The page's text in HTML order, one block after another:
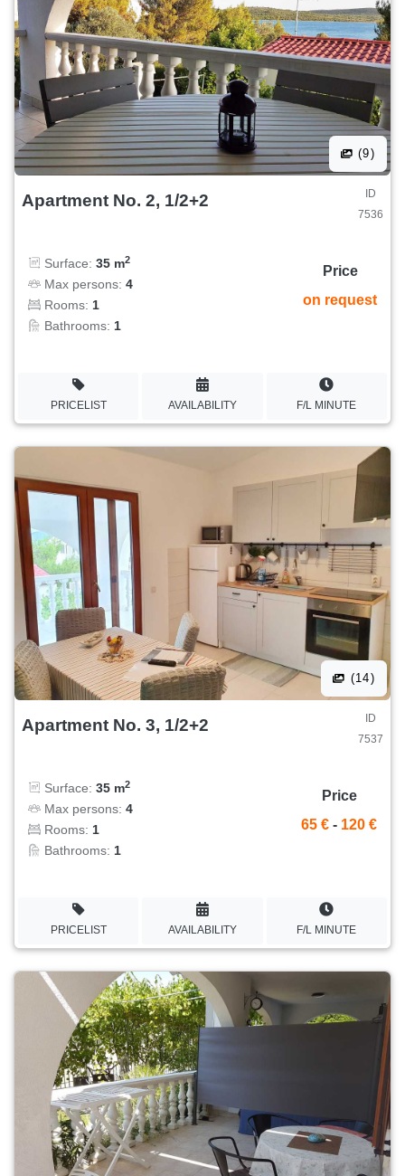
(9)
Apartment No. 2, 1/2+2
ID
7536
Surface: 35 m2
Max persons: 4
Rooms: 1
Bathrooms: 1
Price
on request
PRICELIST AVAILABILITY F/L MINUTE
(14)
Apartment No. 3, 1/2+2
ID
7537
Surface: 35 m2
Max persons: 4
Rooms: 1
Bathrooms: 1
Price
65 € - 120 €
PRICELIST AVAILABILITY F/L MINUTE